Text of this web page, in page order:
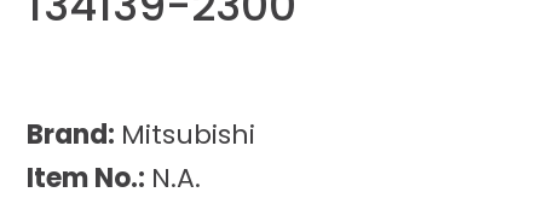
Brand: Mitsubishi
Item No.: N.A.